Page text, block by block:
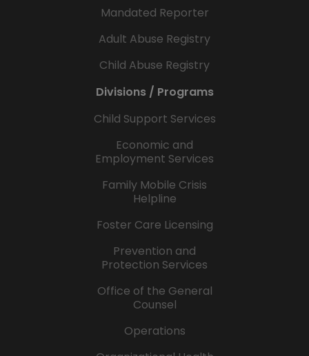
Mandated Reporter
Adult Abuse Registry
Child Abuse Registry
Divisions / Programs
Child Support Services
Economic and
Employment Services
Family Mobile Crisis
Helpline
Foster Care Licensing
Prevention and
Protection Services
Office of the General
Counsel
Operations